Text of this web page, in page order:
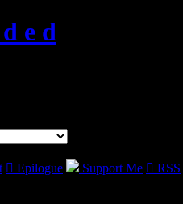
e d
 Epilogue Support Me  RSS